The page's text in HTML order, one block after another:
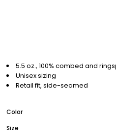
5.5 oz., 100% combed and
Unisex sizing
Retail fit, side-seamed
Color
Size